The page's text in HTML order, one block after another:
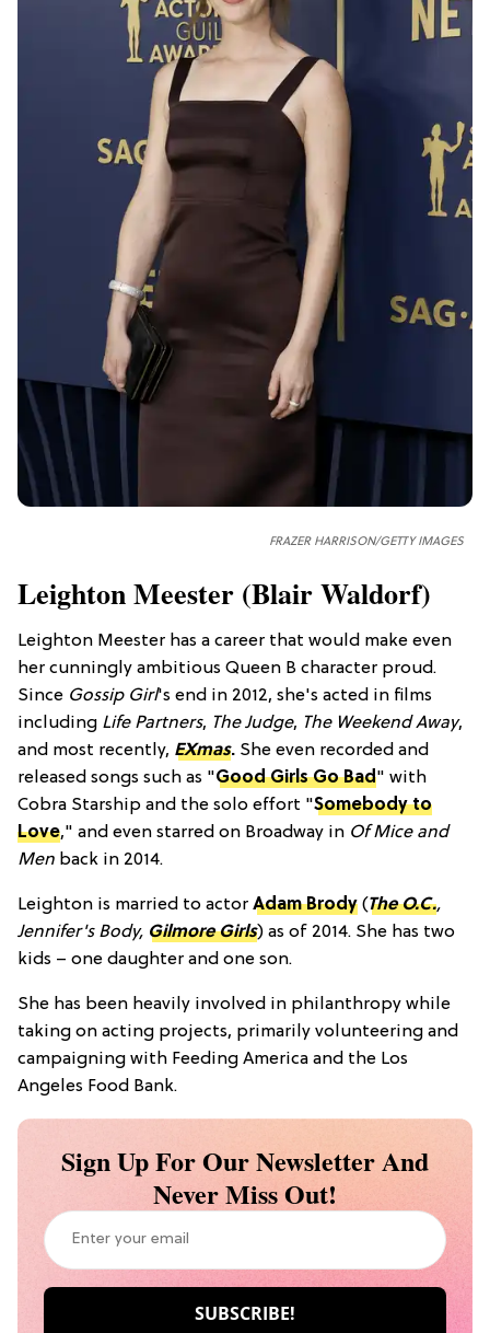
FRAZER HARRISON/GETTY IMAGES
Leighton Meester (Blair Waldorf)
Leighton Meester has a career that would make even
her cunningly ambitious Queen B character proud.
Since Gossip Girl's end in 2012, she's acted in films
including Life Partners, The Judge, The Weekend Away,
and most recently, EXmas. She even recorded and
released songs such as "Good Girls Go Bad" with
Cobra Starship and the solo effort "Somebody to
Love," and even starred on Broadway in Of Mice and
Men back in 2014.
Leighton is married to actor Adam Brody (The O.C.,
Jennifer's Body, Gilmore Girls) as of 2014. She has two
kids – one daughter and one son.
She has been heavily involved in philanthropy while
taking on acting projects, primarily volunteering and
campaigning with Feeding America and the Los
Angeles Food Bank.
Sign Up For Our Newsletter And
Never Miss Out!